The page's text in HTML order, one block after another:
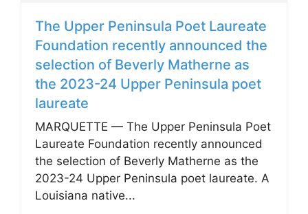
The Upper Peninsula Poet Laureate
Foundation recently announced the
selection of Beverly Matherne as
the 2023-24 Upper Peninsula poet
laureate
MARQUETTE — The Upper Peninsula Poet
Laureate Foundation recently announced
the selection of Beverly Matherne as the
2023-24 Upper Peninsula poet laureate. A
Louisiana native...